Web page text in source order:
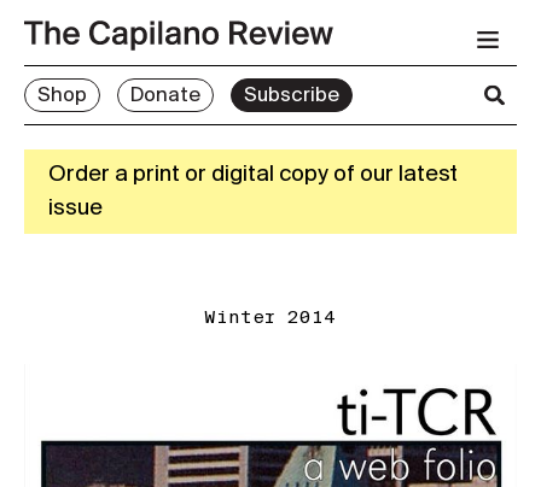
Shop Donate Subscribe
Order a print or digital copy of our latest
issue
Winter 2014